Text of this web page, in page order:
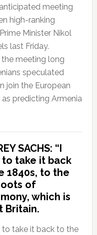
meeting
high-ranking
Minister Nikol
last Friday.
meeting long
speculated
join the European
predicting Armenia
SACHS: “I
take it back
1840s, to the
of
which is
Britain.
to take it back to the